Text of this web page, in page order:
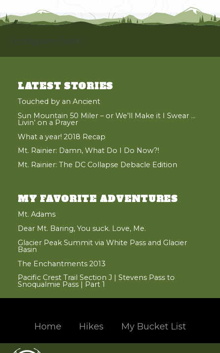
[instagram-feed]
LATEST STORIES
Touched by an Ancient
Sun Mountain 50 Miler – or We’ll Make it I Swear …
Livin’ on a Prayer
What a year! 2018 Recap
Mt. Rainier: Damn, What Do I Do Now?!
Mt. Rainier: The DC Collapse Debacle Edition
MY FAVORITE ADVENTURES
Mt. Adams
Dear Mt. Baring, You suck. Love, Me.
Glacier Peak Summit via White Pass and Glacier
Basin
The Enchantments 2013
Pacific Crest Trail Section J | Stevens Pass to
Snoqualmie Pass | Part 1
Home Hikes My Bucket List